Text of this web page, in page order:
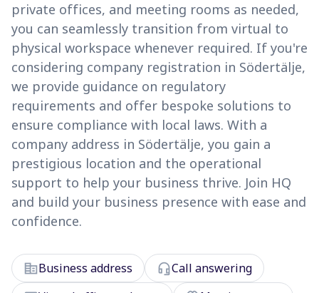
private offices, and meeting rooms as needed,
you can seamlessly transition from virtual to
physical workspace whenever required. If you're
considering company registration in Södertälje,
we provide guidance on regulatory
requirements and offer bespoke solutions to
ensure compliance with local laws. With a
company address in Södertälje, you gain a
prestigious location and the operational
support to help your business thrive. Join HQ
and build your business presence with ease and
confidence.
corporate_fareBusiness address headset_micCall answering